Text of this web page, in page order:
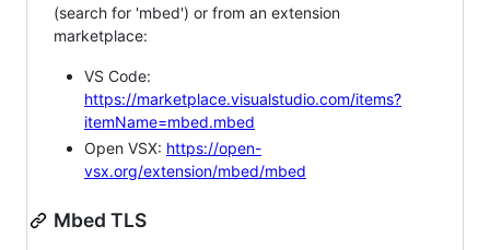
(search for 'mbed') or from an extension
marketplace:
VS Code:
https://marketplace.visualstudio.com/items?
itemName=mbed.mbed
Open VSX: https://open-
vsx.org/extension/mbed/mbed
Mbed TLS